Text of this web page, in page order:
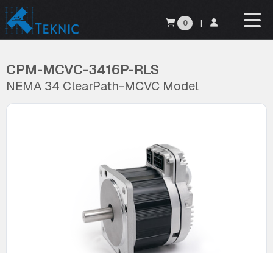
0 |
CPM-MCVC-3416P-RLS
NEMA 34 ClearPath-MCVC Model